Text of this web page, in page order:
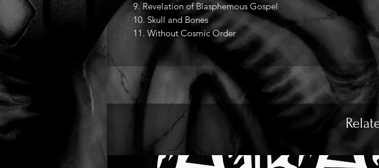
9. Revelation of Blasphemous Gospel
10. Skull and Bones
11. Without Cosmic Order